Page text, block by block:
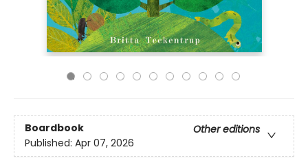
Boardbook
Other editions
Published: Apr 07, 2026